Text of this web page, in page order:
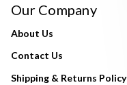
Our Company
About Us
Contact Us
Shipping & Returns Policy